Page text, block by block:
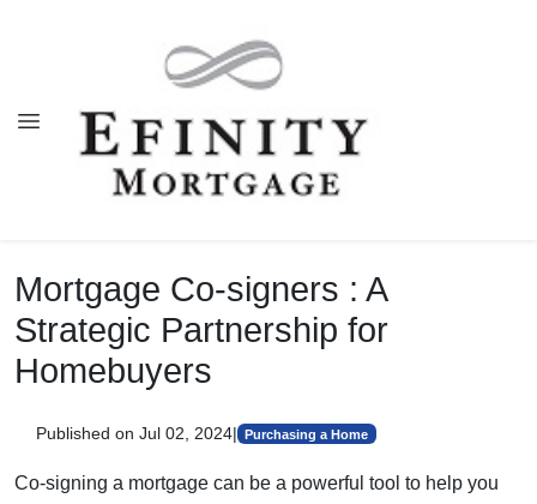
Mortgage Co-signers : A
Strategic Partnership for
Homebuyers
Published on Jul 02, 2024| Purchasing a Home
Co-signing a mortgage can be a powerful tool to help you